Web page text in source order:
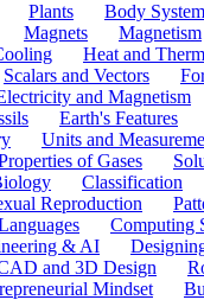
Plants Body
Magnets Magnetism
Heat and
Scalars and Vectors
and Magnetism
Earth's Features
Units and
of Gases
Classification
Reproduction
Computing
& AI
and 3D Design
Mindset